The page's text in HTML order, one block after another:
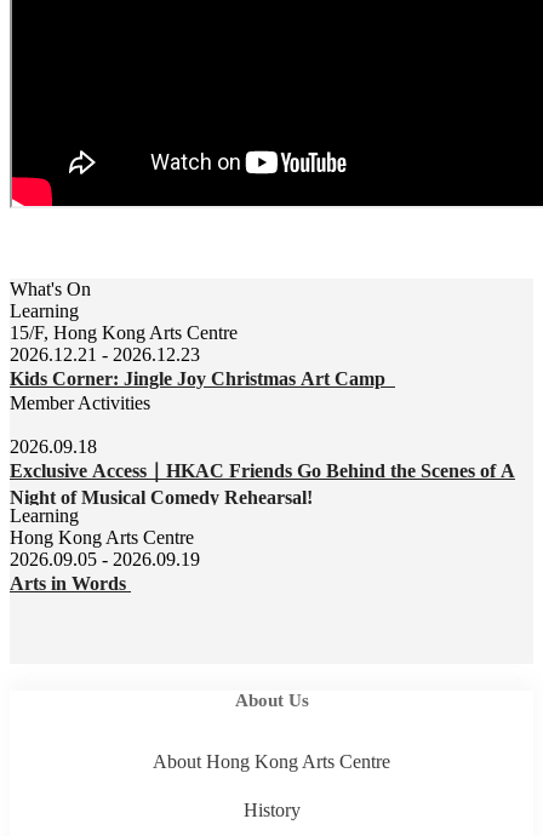
What's On
Learning
15/F, Hong Kong Arts Centre
2026.12.21 - 2026.12.23
Kids Corner: Jingle Joy Christmas Art Camp
Member Activities
2026.09.18
Exclusive Access｜HKAC Friends Go Behind the Scenes of A
Night of Musical Comedy Rehearsal!
Learning
Hong Kong Arts Centre
2026.09.05 - 2026.09.19
Arts in Words
About Us
About Hong Kong Arts Centre
History